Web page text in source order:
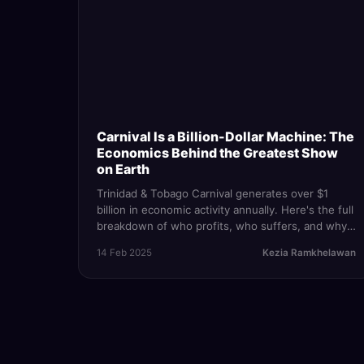
Carnival Is a Billion-Dollar Machine: The
Economics Behind the Greatest Show
on Earth
Trinidad & Tobago Carnival generates over $1
billion in economic activity annually. Here's the full
breakdown of who profits, who suffers, and why
its greatest inequality engine.
14 Feb 2025 Kezia Ramkhelawan